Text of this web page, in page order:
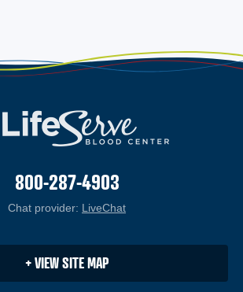
800-287-4903
Chat provider: LiveChat
+ VIEW SITE MAP